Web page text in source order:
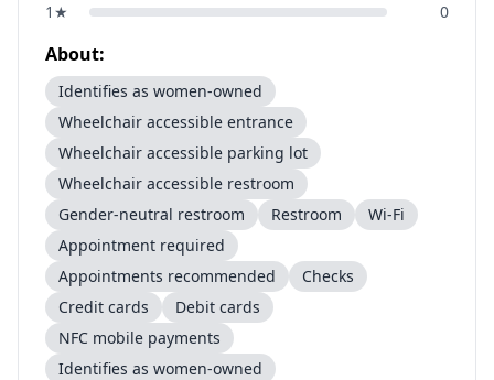
1 ★ 0
About:
Identifies as women-owned
Wheelchair accessible entrance
Wheelchair accessible parking lot
Wheelchair accessible restroom
Gender-neutral restroom
Restroom
Wi-Fi
Appointment required
Appointments recommended
Checks
Credit cards
Debit cards
NFC mobile payments
Identifies as women-owned